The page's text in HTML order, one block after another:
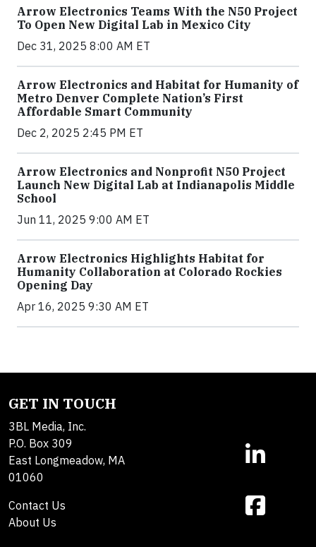
Arrow Electronics Teams With the N50 Project
To Open New Digital Lab in Mexico City
Dec 31, 2025 8:00 AM ET
Arrow Electronics and Habitat for Humanity of
Metro Denver Complete Nation’s First
Affordable Smart Community
Dec 2, 2025 2:45 PM ET
Arrow Electronics and Nonprofit N50 Project
Launch New Digital Lab at Indianapolis Middle
School
Jun 11, 2025 9:00 AM ET
Arrow Electronics Highlights Habitat for
Humanity Collaboration at Colorado Rockies
Opening Day
Apr 16, 2025 9:30 AM ET
GET IN TOUCH
3BL Media, Inc.
P.O. Box 309
East Longmeadow, MA
01060
Contact Us
About Us